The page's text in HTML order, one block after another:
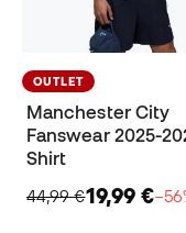
OUTLET
Manchester City
Fanswear 2025-
Shirt
44,99 €19,99 €